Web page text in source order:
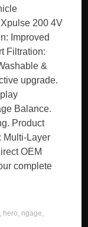
200 4V
Improved
Filtration:
&
upgrade.
Balance.
Product
Multi-Layer
OEM
complete
, hero, ngage,